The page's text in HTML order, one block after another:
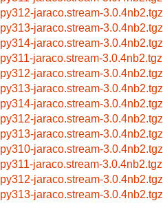
py312-jaraco.stream-3.0.4nb2.tgz
py313-jaraco.stream-3.0.4nb2.tgz
py314-jaraco.stream-3.0.4nb2.tgz
py311-jaraco.stream-3.0.4nb2.tgz
py312-jaraco.stream-3.0.4nb2.tgz
py313-jaraco.stream-3.0.4nb2.tgz
py314-jaraco.stream-3.0.4nb2.tgz
py312-jaraco.stream-3.0.4nb2.tgz
py313-jaraco.stream-3.0.4nb2.tgz
py310-jaraco.stream-3.0.4nb2.tgz
py311-jaraco.stream-3.0.4nb2.tgz
py312-jaraco.stream-3.0.4nb2.tgz
py313-jaraco.stream-3.0.4nb2.tgz